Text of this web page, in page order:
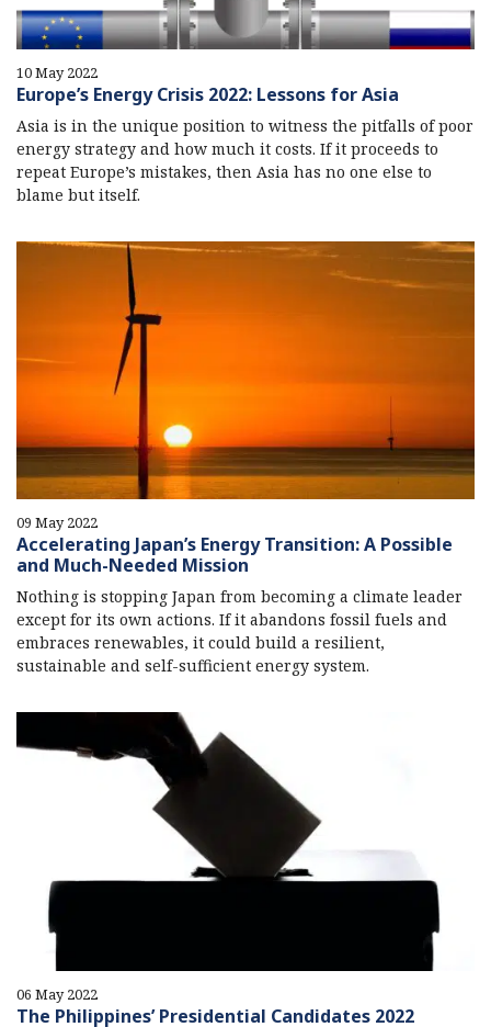
10 May 2022
Europe’s Energy Crisis 2022: Lessons for Asia
Asia is in the unique position to witness the pitfalls of poor
energy strategy and how much it costs. If it proceeds to
repeat Europe’s mistakes, then Asia has no one else to
blame but itself.
09 May 2022
Accelerating Japan’s Energy Transition: A Possible
and Much-Needed Mission
Nothing is stopping Japan from becoming a climate leader
except for its own actions. If it abandons fossil fuels and
embraces renewables, it could build a resilient,
sustainable and self-sufficient energy system.
06 May 2022
The Philippines’ Presidential Candidates 2022